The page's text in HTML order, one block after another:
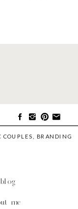
me
COUPLES, BRANDING